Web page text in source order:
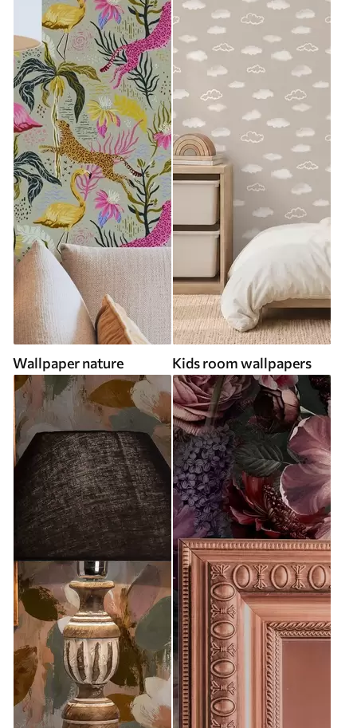
Wallpaper nature Kids room wallpapers